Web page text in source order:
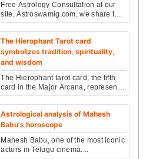
Free Astrology Consultation at our
site, Astroswamig.com, we share the
knowledge of Vedic Astrology that is
an accumulat...
The Hierophant Tarot card
symbolizes tradition, spirituality,
and wisdom
The Hierophant tarot card, the fifth
card in the Major Arcana, represents
tradition, conformity, spiritual
wisdom, and i...
Astrological analysis of Mahesh
Babu's horoscope
Mahesh Babu, one of the most iconic
actors in Telugu cinema....